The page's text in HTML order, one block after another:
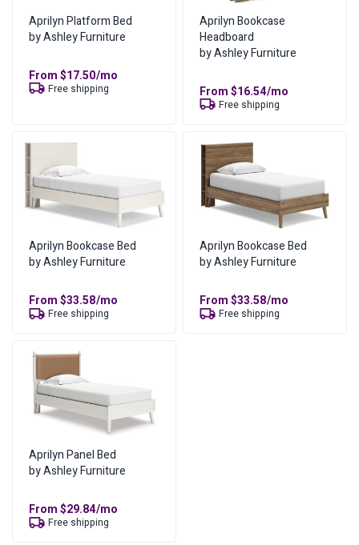
who have less than perfect credit history. All you need to
do to get started is provide some personal information
and meet some basic income requirements.
Where can I find more information?
You can find more information on our lease-to-own page
What are the lease ownership details?
Amount of Each Payment From$35.06/mo
No of Payments for Ownership
17
Total Cost of Ownership
$
595.98
Cash Price
$297.99
297.99
send you updates via email and text message as soon as
they are available and keep you updated as the order
moves along.
Aprilyn Platform Bed
by Ashley Furniture
From$17.50/mo
Free shipping
Aprilyn Bookcase
Headboard
by Ashley Furniture
From$16.54/mo
Free shipping
Aprilyn Bookcase Bed
by Ashley Furniture
From$33.58/mo
Free shipping
Aprilyn Bookcase Bed
by Ashley Furniture
From$33.58/mo
Free shipping
Aprilyn Panel Bed
by Ashley Furniture
From$29.84/mo
Free shipping